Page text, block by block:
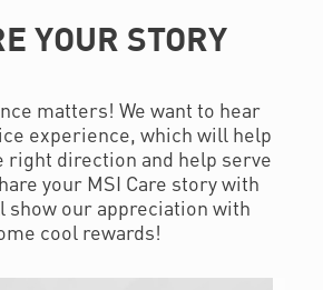
YOUR STORY
matters! We want to hear
experience, which will help
right direction and help serve
your MSI Care story with
show our appreciation with
cool rewards!